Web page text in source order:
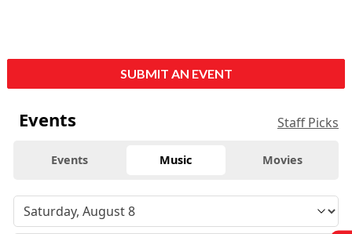
SUBMIT AN EVENT
Events Staff Picks
Events Music Movies